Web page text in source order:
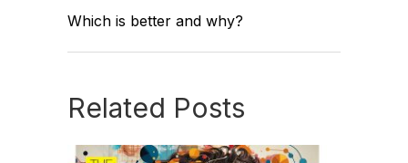
Which is better and why?
Related Posts